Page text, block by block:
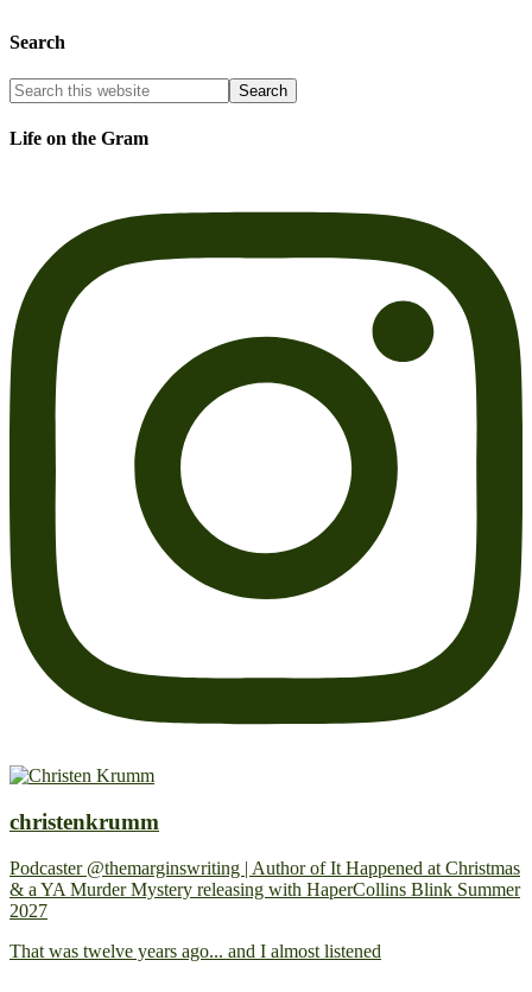
Search
Life on the Gram
christenkrumm
Podcaster @themarginswriting | Author of It Happened at Christmas
& a YA Murder Mystery releasing with HaperCollins Blink Summer
2027
That was twelve years ago... and I almost listened